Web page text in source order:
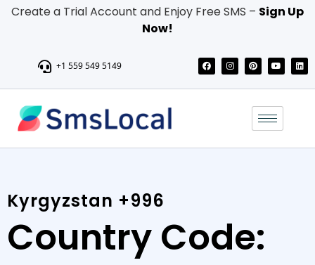
Create a Trial Account and Enjoy Free SMS – Sign Up
Now!
+1 559 549 5149
Kyrgyzstan +996
Country Code: